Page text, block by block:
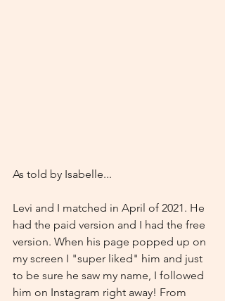
As told by Isabelle...
Levi and I matched in April of 2021. He
had the paid version and I had the free
version. When his page popped up on
my screen I "super liked" him and just
to be sure he saw my name, I followed
him on Instagram right away! From